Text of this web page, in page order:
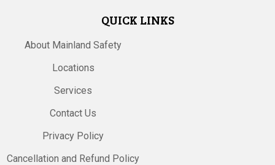
QUICK LINKS
About Mainland Safety
Locations
Services
Contact Us
Privacy Policy
Cancellation and Refund Policy